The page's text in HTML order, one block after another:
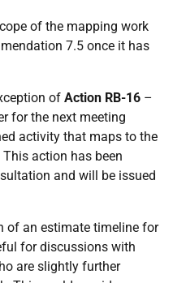
of the mapping work
7.5 once it has
of Action RB-16 –
for the next meeting
activity that maps to the
action has been
and will be issued
of an estimate timeline for
for discussions with
are slightly further